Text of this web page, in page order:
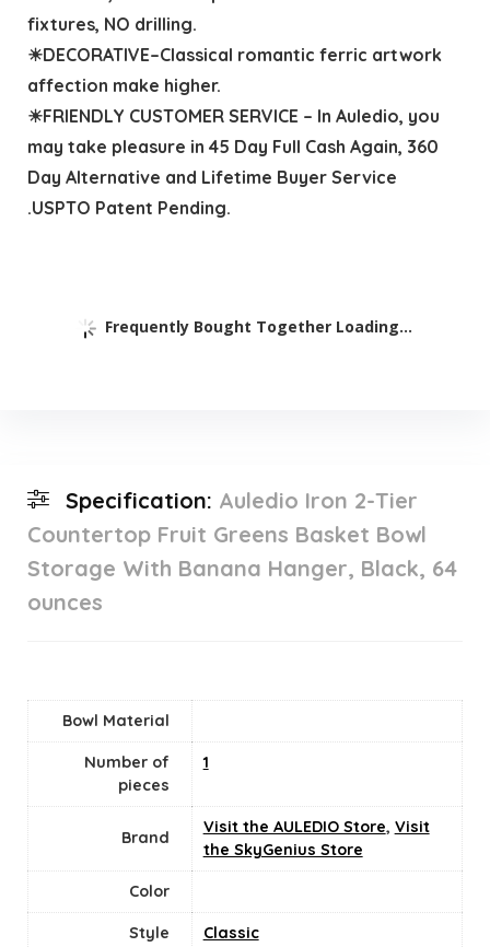
fixtures, NO drilling.
☀DECORATIVE–Classical romantic ferric artwork
affection make higher.
☀FRIENDLY CUSTOMER SERVICE – In Auledio, you
may take pleasure in 45 Day Full Cash Again, 360
Day Alternative and Lifetime Buyer Service
.USPTO Patent Pending.
Frequently Bought Together Loading...
Specification: Auledio Iron 2-Tier
Countertop Fruit Greens Basket Bowl
Storage With Banana Hanger, Black, 64
ounces
Bowl Material
Number of
pieces
‎1
Brand
Visit the AULEDIO Store, Visit
the SkyGenius Store
Color
Style ‎Classic